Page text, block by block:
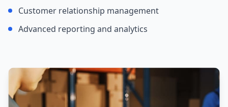
Customer relationship management
Advanced reporting and analytics